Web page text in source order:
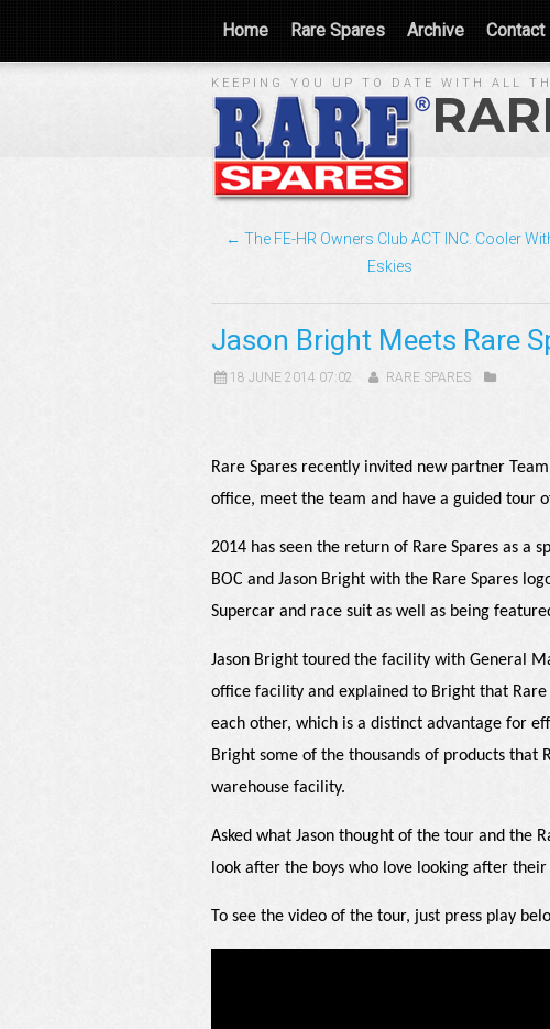
Home Rare Spares Archive Contact
KEEPING YOU UP TO DATE WITH ALL
← The FE-HR Owners Club ACT INC. Cooler
Eskies
Jason Bright Meets Rare
18 JUNE 2014 07:02 RARE SPARES
Rare Spares recently invited new partner
office, meet the team and have a guided tour
2014 has seen the return of Rare Spares as a
BOC and Jason Bright with the Rare Spares
Supercar and race suit as well as being
Jason Bright toured the facility with General
office facility and explained to Bright that
each other, which is a distinct advantage for
Bright some of the thousands of products that
warehouse facility.
Asked what Jason thought of the tour and the
look after the boys who love looking after their
To see the video of the tour, just press play